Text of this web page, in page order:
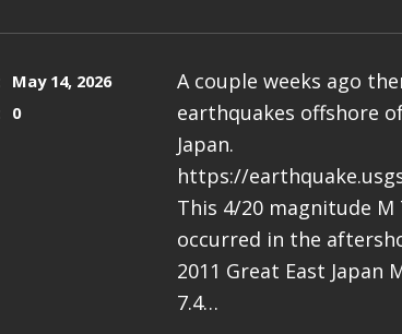
May 14, 2026
0
A couple weeks ago
earthquakes offshore
Japan.
https://
This 4/20 magnitude M
occurred in the
2011 Great East Japan
7.4…